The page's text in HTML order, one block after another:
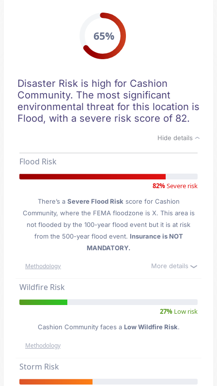
65%
Disaster Risk is high for Cashion
Community. The most significant
environmental threat for this location is
Flood, with a severe risk score of 82.
Hide details
Flood Risk
82%Severe risk
There’s a Severe Flood Risk score for Cashion
Community, where the FEMA floodzone is X. This area is
not flooded by the 100-year flood event but it is at risk
from the 500-year flood event. Insurance is NOT
MANDATORY.
Methodology More details
Wildfire Risk
27% Low risk
Cashion Community faces a Low Wildfire Risk.
Methodology
Storm Risk